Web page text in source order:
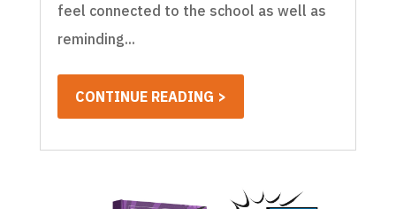
feel connected to the school as well as
reminding...
CONTINUE READING >